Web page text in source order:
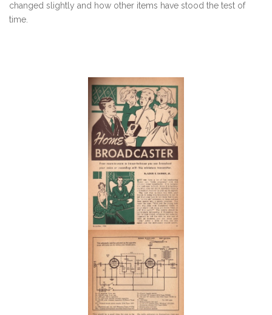
changed slightly and how other items have stood the test of
time.